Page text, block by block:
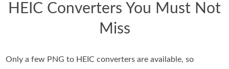
HEIC Converters You Must Not
Miss
Only a few PNG to HEIC converters are available, so